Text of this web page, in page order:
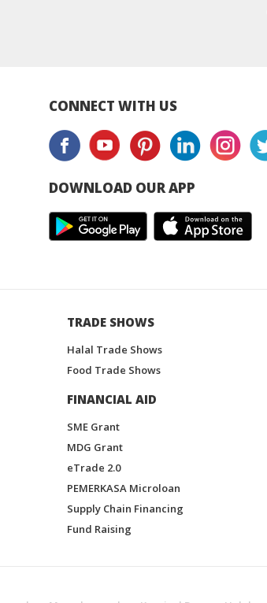
CONNECT WITH US
DOWNLOAD OUR APP
TRADE SHOWS
Halal Trade Shows
Food Trade Shows
FINANCIAL AID
SME Grant
MDG Grant
eTrade 2.0
PEMERKASA Microloan
Supply Chain Financing
Fund Raising